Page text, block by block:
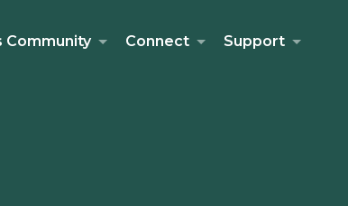
Community Connect Support